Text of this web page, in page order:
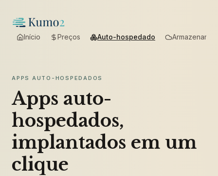
Início Preços Auto-hospedado
APPS AUTO-HOSPEDADOS
Apps auto-
hospedados,
implantados em um
clique